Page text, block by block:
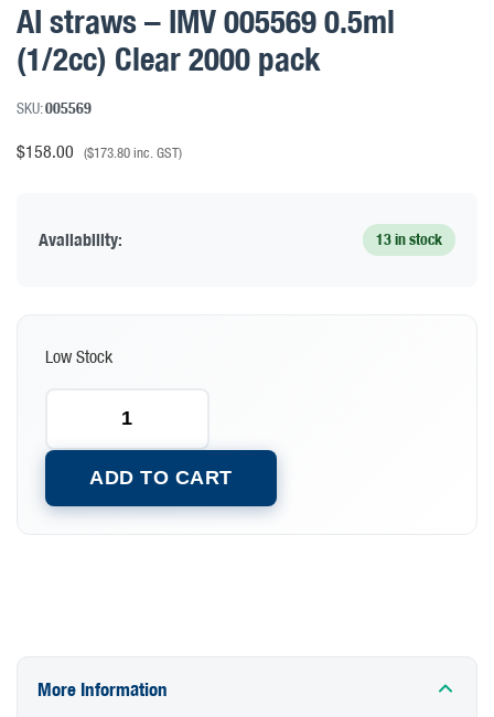
AI straws – IMV 005569 0.5ml
(1/2cc) Clear 2000 pack
SKU:005569
$158.00 ($173.80inc. GST)
Availability: 13 in stock
Low Stock
ADD TO CART
More Information